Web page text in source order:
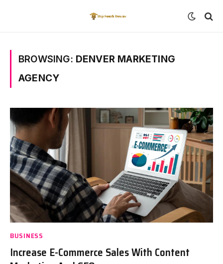
BROWSING: DENVER MARKETING
AGENCY
BUSINESS
Increase E-Commerce Sales With Content